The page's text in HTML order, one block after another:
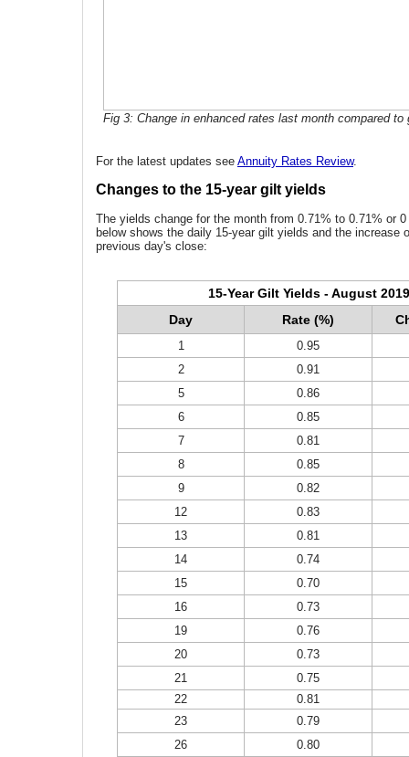
Fig 3: Change in enhanced rates last month compared to
For the latest updates see Annuity Rates Review.
Changes to the 15-year gilt yields
The yields change for the month from 0.71% to 0.71% or
below shows the daily 15-year gilt yields and the increase
previous day's close:
15-Year Gilt Yields - August 2019
Day
Rate (%)
1
0.95
2
0.91
5
0.86
6
0.85
7
0.81
8
0.85
9
0.82
12
0.83
13
0.81
14
0.74
15
0.70
16
0.73
19
0.76
20
0.73
21
0.75
22
0.81
23
0.79
26
0.80